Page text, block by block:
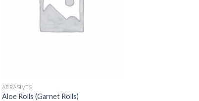
ABRASIVES
Aloe Rolls (Garnet Rolls)